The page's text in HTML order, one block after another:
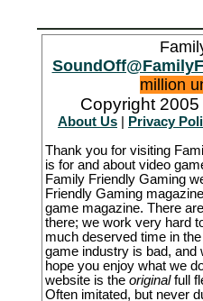
million
Copyright
About Us
Privacy
Thank you for visiting
is for and about video
Family Friendly Gaming
Friendly Gaming
game magazine. There
there; we work very hard
much deserved time in
game industry is bad, and
hope you enjoy what we
website is the originalfull
Often imitated, but never